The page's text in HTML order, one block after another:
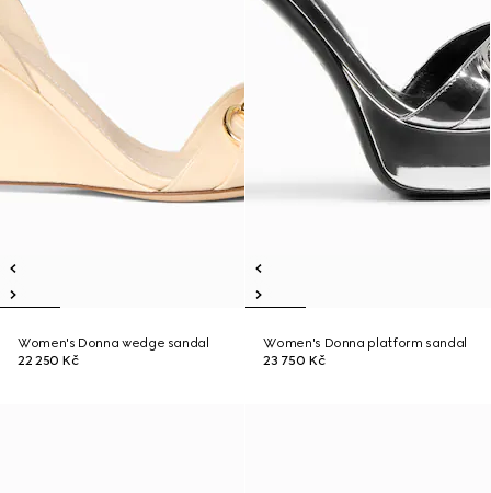
Women's Donna wedge sandal
22 250 Kč
Women's Donna platform sandal
23 750 Kč